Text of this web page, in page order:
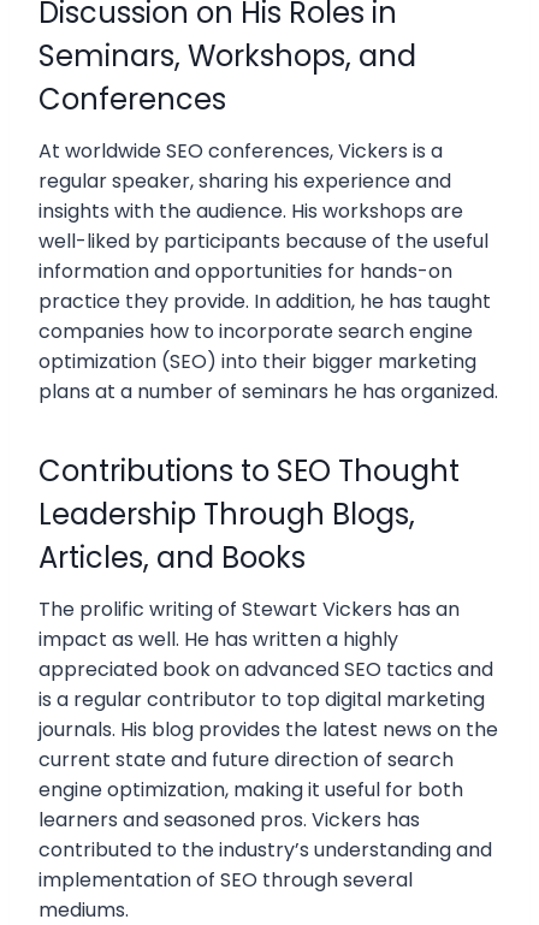
Discussion on His Roles in
Seminars, Workshops, and
Conferences
At worldwide SEO conferences, Vickers is a
regular speaker, sharing his experience and
insights with the audience. His workshops are
well-liked by participants because of the useful
information and opportunities for hands-on
practice they provide. In addition, he has taught
companies how to incorporate search engine
optimization (SEO) into their bigger marketing
plans at a number of seminars he has organized.
Contributions to SEO Thought
Leadership Through Blogs,
Articles, and Books
The prolific writing of Stewart Vickers has an
impact as well. He has written a highly
appreciated book on advanced SEO tactics and
is a regular contributor to top digital marketing
journals. His blog provides the latest news on the
current state and future direction of search
engine optimization, making it useful for both
learners and seasoned pros. Vickers has
contributed to the industry’s understanding and
implementation of SEO through several
mediums.